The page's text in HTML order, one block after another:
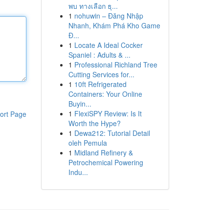
Page
พบ ทางเลือก ธุ...
1 nohuwin – Đăng Nhập
Nhanh, Khám Phá Kho Game
Đ...
1 Locate A Ideal Cocker
Spaniel : Adults & ...
1 Professional Richland Tree
Cutting Services for...
1 10ft Refrigerated
Containers: Your Online
Buyin...
1 FlexiSPY Review: Is It
Worth the Hype?
1 Dewa212: Tutorial Detail
oleh Pemula
1 Midland Refinery &
Petrochemical Powering
Indu...